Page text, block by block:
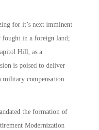
for it’s next imminent
in a foreign land;
Hill, as a
is poised to deliver
military compensation
the formation of
Modernization